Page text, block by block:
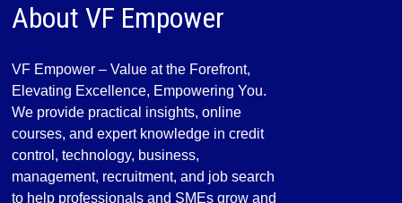
About VF Empower
VF Empower – Value at the Forefront,
Elevating Excellence, Empowering You.
We provide practical insights, online
courses, and expert knowledge in credit
control, technology, business,
management, recruitment, and job search
to help professionals and SMEs grow and